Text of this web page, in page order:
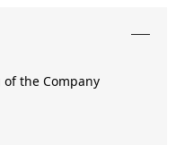
the Company